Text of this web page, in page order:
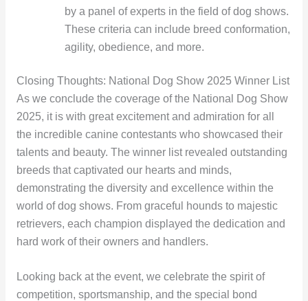
by a panel of experts in the field of dog shows.
These criteria can include breed conformation,
agility, obedience, and more.
Closing Thoughts: National Dog Show 2025 Winner List
As we conclude the coverage of the National Dog Show
2025, it is with great excitement and admiration for all
the incredible canine contestants who showcased their
talents and beauty. The winner list revealed outstanding
breeds that captivated our hearts and minds,
demonstrating the diversity and excellence within the
world of dog shows. From graceful hounds to majestic
retrievers, each champion displayed the dedication and
hard work of their owners and handlers.
Looking back at the event, we celebrate the spirit of
competition, sportsmanship, and the special bond